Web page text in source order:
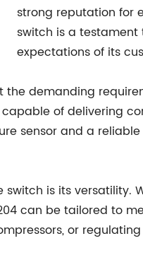
strong reputation for
switch is a
expectations of its
the demanding
of delivering
sensor and a
switch is its
can be tailored to
or